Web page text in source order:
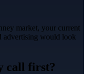
market, your current
advertising would look
call first?